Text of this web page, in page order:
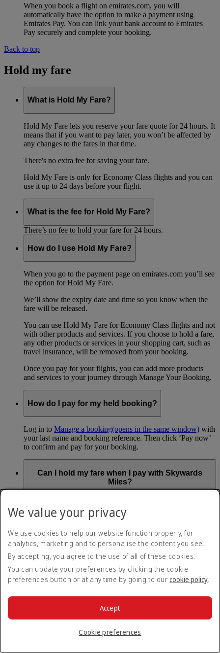
When you book a flight on emirates.com, you will
automatically have the option to make a payment using
Emirates Pay. You can link your bank account to Emirates
Pay securely and complete your booking.
Back to top
Hold my fare
What is Hold My Fare?
Hold My Fare lets you reserve your fare quote for 24 hours. It
means that if you want to pay later, you won’t be affected by
any changes to the fares in that time.
There's no extra fee for saving your fare.
Hold My Fare is only for Economy Class flights and you can
use it up to 24 days before your flight.
What is the fee for Hold My Fare?
There’s no fee to hold your fare for 24 hours.
How do I use Hold My Fare?
When you go to the payment page on emirates.com you’ll see
the option for Hold My Fare.
We’ll show the expiry date and time so you know when the
fare will be released.
You can use Hold My Fare for Economy Class flights and not
with other products and services. If you choose to hold a fare,
any other products or services in your shopping cart, such as
travel insurance, will be removed from your booking.
Once you pay for your flights, you can add more products
and services to your journey through Manage Your Booking.
How do I pay for my held booking?
Log in to Manage a booking(opens in the same window) with
your last name and booking reference. Then click ‘Pay now’
to confirm and pay for your booking.
Can I hold my fare when I pay with Skywards
Miles?
Reward flight (which you pay for using Skywards Miles), or
a Cash+Miles booking. The service also isn’t available for
Is Hold My Fare offered on every flight?
You can only reserve a fare for Economy Class bookings on
Emirates flights. You can use the service up to 24 days before
You can’t use Hold My Fare on special offers, flights with our
codeshare partners or interline bookings (flights with other
We value your privacy
We use cookies to help our website function properly, for
analytics, marketing and to personalise the content you see.
By accepting, you agree to the use of all of these cookies.
You can update your preferences by clicking the cookie
preferences button or at any time by going to our cookie policy.
Cookie preferences
Accept